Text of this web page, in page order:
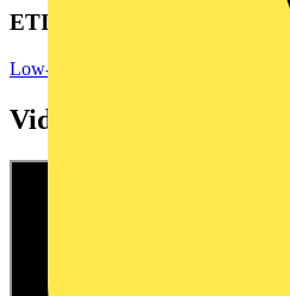
ETIM Group
Low-voltage industrial components
Videos